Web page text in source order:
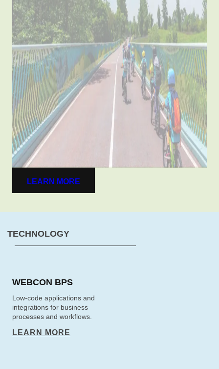
LEARN MORE
TECHNOLOGY
WEBCON BPS
Low-code applications and
integrations for business
processes and workflows.
LEARN MORE